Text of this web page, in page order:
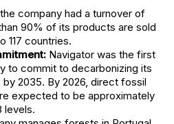
company had a turnover of
90% of its products are sold
117 countries.
Navigator was the first
to commit to decarbonizing its
2035. By 2026, direct fossil
expected to be approximately
levels.